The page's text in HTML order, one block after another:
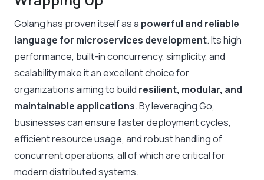
Golang has proven itself as a powerful and reliable
language for microservices development. Its high
performance, built-in concurrency, simplicity, and
scalability make it an excellent choice for
organizations aiming to build resilient, modular, and
maintainable applications. By leveraging Go,
businesses can ensure faster deployment cycles,
efficient resource usage, and robust handling of
concurrent operations, all of which are critical for
modern distributed systems.